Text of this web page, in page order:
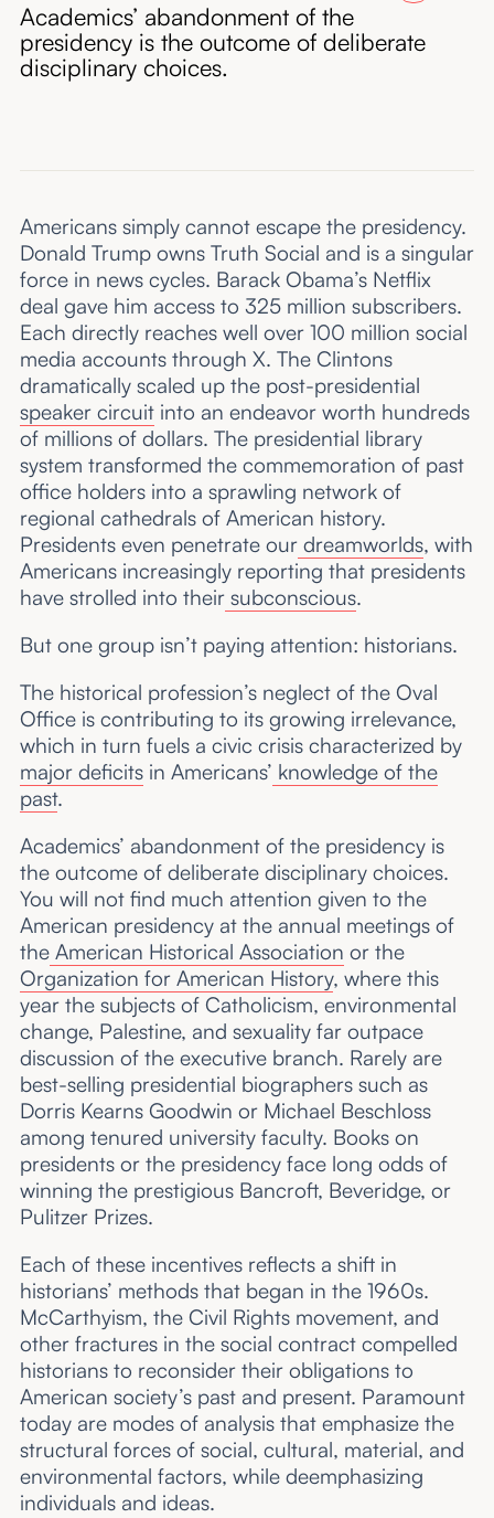
Academics’ abandonment of the
presidency is the outcome of deliberate
disciplinary choices.
Americans simply cannot escape the presidency.
Donald Trump owns Truth Social and is a singular
force in news cycles. Barack Obama’s Netflix
deal gave him access to 325 million subscribers.
Each directly reaches well over 100 million social
media accounts through X. The Clintons
dramatically scaled up the post-presidential
speaker circuitinto an endeavor worth hundreds
of millions of dollars. The presidential library
system transformed the commemoration of past
office holders into a sprawling network of
regional cathedrals of American history.
Presidents even penetrate ourdreamworlds, with
Americans increasingly reporting that presidents
have strolled into theirsubconscious.
But one group isn’t paying attention: historians.
The historical profession’s neglect of the Oval
Office is contributing to its growing irrelevance,
which in turn fuels a civic crisis characterized by
major deficitsin Americans’ knowledge of the
past.
Academics’ abandonment of the presidency is
the outcome of deliberate disciplinary choices.
You will not find much attention given to the
American presidency at the annual meetings of
theAmerican Historical Association or the
Organization for American History, where this
year the subjects of Catholicism, environmental
change, Palestine, and sexuality far outpace
discussion of the executive branch. Rarely are
best-selling presidential biographers such as
Dorris Kearns Goodwin or Michael Beschloss
among tenured university faculty. Books on
presidents or the presidency face long odds of
winning the prestigious Bancroft, Beveridge, or
Pulitzer Prizes.
Each of these incentives reflects a shift in
historians’ methods that began in the 1960s.
McCarthyism, the Civil Rights movement, and
other fractures in the social contract compelled
historians to reconsider their obligations to
American society’s past and present. Paramount
today are modes of analysis that emphasize the
structural forces of social, cultural, material, and
environmental factors, while deemphasizing
individuals and ideas.